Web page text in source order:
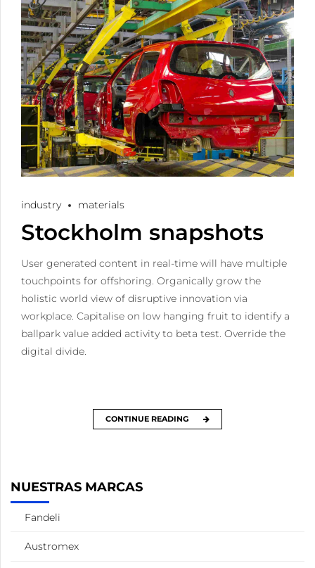
industry materials
Stockholm snapshots
User generated content in real-time will have multiple
touchpoints for offshoring. Organically grow the
holistic world view of disruptive innovation via
workplace. Capitalise on low hanging fruit to identify a
ballpark value added activity to beta test. Override the
digital divide.
CONTINUE READING
NUESTRAS MARCAS
Fandeli
Austromex